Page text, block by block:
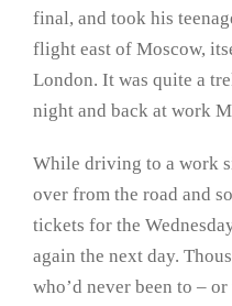
final, and took his
flight east of Moscow,
London. It was quite a
night and back at work
While driving to a work
over from the road and
tickets for the
again the next day.
who’d never been to –